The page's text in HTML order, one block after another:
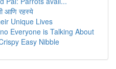
आणि रहस्ये
Unique Lives
Everyone is Talking About
Easy Nibble